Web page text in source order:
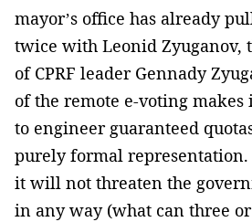
mayor’s office has already
twice with Leonid Zyuganov,
of CPRF leader Gennady
of the remote e-voting makes
to engineer guaranteed
purely formal representation.
it will not threaten the
in any way (what can three